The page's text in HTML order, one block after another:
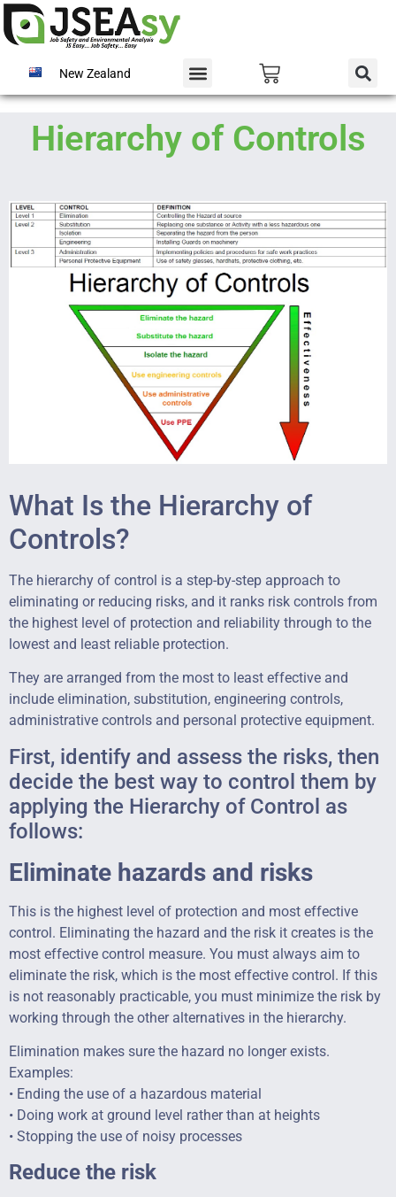
New Zealand
Hierarchy of Controls
What Is the Hierarchy of
Controls?
The hierarchy of control is a step-by-step approach to
eliminating or reducing risks, and it ranks risk controls from
the highest level of protection and reliability through to the
lowest and least reliable protection.
They are arranged from the most to least effective and
include elimination, substitution, engineering controls,
administrative controls and personal protective equipment.
First, identify and assess the risks, then
decide the best way to control them by
applying the Hierarchy of Control as
follows:
Eliminate hazards and risks
This is the highest level of protection and most effective
control. Eliminating the hazard and the risk it creates is the
most effective control measure. You must always aim to
eliminate the risk, which is the most effective control. If this
is not reasonably practicable, you must minimize the risk by
working through the other alternatives in the hierarchy.
Elimination makes sure the hazard no longer exists.
Examples:
• Ending the use of a hazardous material
• Doing work at ground level rather than at heights
• Stopping the use of noisy processes
Reduce the risk